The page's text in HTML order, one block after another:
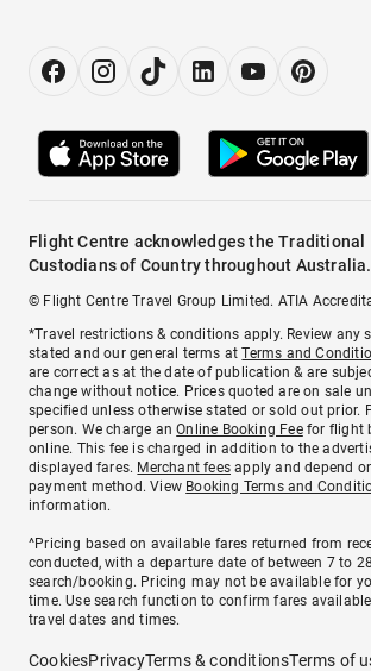
Flight Centre acknowledges the Traditional
Custodians of Country throughout Australia.
© Flight Centre Travel Group Limited. ATIA
*Travel restrictions & conditions apply. Review any
stated and our general terms atTerms and
are correct as at the date of publication & are
change without notice. Prices quoted are on sale
specified unless otherwise stated or sold out prior.
person. We charge anOnline Booking Feefor flight
online. This fee is charged in addition to the
displayed fares. Merchant fees apply and depend
payment method. View Booking Terms and
information.
^Pricing based on available fares returned from
conducted, with a departure date of between 7 to
search/booking. Pricing may not be available for
time. Use search function to confirm fares
travel dates and times.
CookiesPrivacyTerms & conditionsTerms of